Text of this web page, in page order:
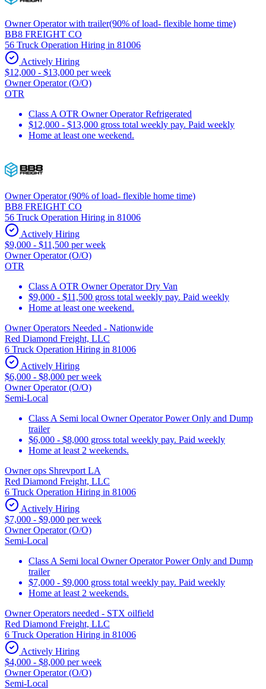
Owner Operator with trailer(90% of load- flexible home time)
BB8 FREIGHT CO
56 Truck Operation Hiring in 81006
Actively Hiring
$12,000 - $13,000 per week
Owner Operator (O/O)
OTR
Class A OTR Owner Operator Refrigerated
$12,000 - $13,000 gross total weekly pay. Paid weekly
Home at least one weekend.
Owner Operator (90% of load- flexible home time)
BB8 FREIGHT CO
56 Truck Operation Hiring in 81006
Actively Hiring
$9,000 - $11,500 per week
Owner Operator (O/O)
OTR
Class A OTR Owner Operator Dry Van
$9,000 - $11,500 gross total weekly pay. Paid weekly
Home at least one weekend.
Owner Operators Needed - Nationwide
Red Diamond Freight, LLC
6 Truck Operation Hiring in 81006
Actively Hiring
$6,000 - $8,000 per week
Owner Operator (O/O)
Semi-Local
Class A Semi local Owner Operator Power Only and Dump
trailer
$6,000 - $8,000 gross total weekly pay. Paid weekly
Home at least 2 weekends.
Owner ops Shrevport LA
Red Diamond Freight, LLC
6 Truck Operation Hiring in 81006
Actively Hiring
$7,000 - $9,000 per week
Owner Operator (O/O)
Semi-Local
Class A Semi local Owner Operator Power Only and Dump
trailer
$7,000 - $9,000 gross total weekly pay. Paid weekly
Home at least 2 weekends.
Owner Operators needed - STX oilfield
Red Diamond Freight, LLC
6 Truck Operation Hiring in 81006
Actively Hiring
$4,000 - $8,000 per week
Owner Operator (O/O)
Semi-Local